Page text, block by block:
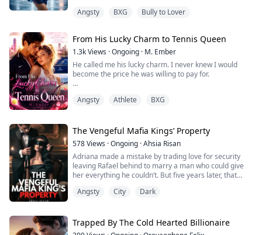
chasing perfection on the ice. But love shouldn’t feel
Seven times.
Each excuse sounded softer than the last. Florence
needed help. Florence was s...
Angsty BXG Bully to Lover
From His Lucky Charm to Tennis Queen
1.3kViews ·Ongoing · M. Ember
He called me his lucky charm. I never knew I would
become the price he was willing to pay for.
Ashford’s world. She was the daughter of a building
But since childhood, Cole believed she was the secret
behind every victory. Until one desperate night, Wren
had no choice but ...
Angsty Athlete BXG
The Vengeful Mafia Kings’ Property
578Views ·Ongoing ·Ahsia Risan
Adriana made a mistake by trading love for security
leaving Rafael behind to marry a man who could give
her everything he couldn’t. But five years later, that
leaving her with nothing but a sick daughter and a
survive. But Rafael was watching and decided it wa...
Angsty City Dark
Trapped By The Cold Hearted Billionaire